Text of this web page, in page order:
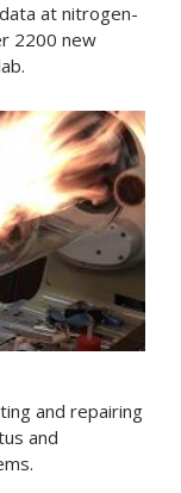
at nitrogen-
2200 new
and repairing
and